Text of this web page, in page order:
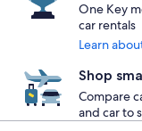
One Key
car rentals
Learn
Shop
Compare
and car to